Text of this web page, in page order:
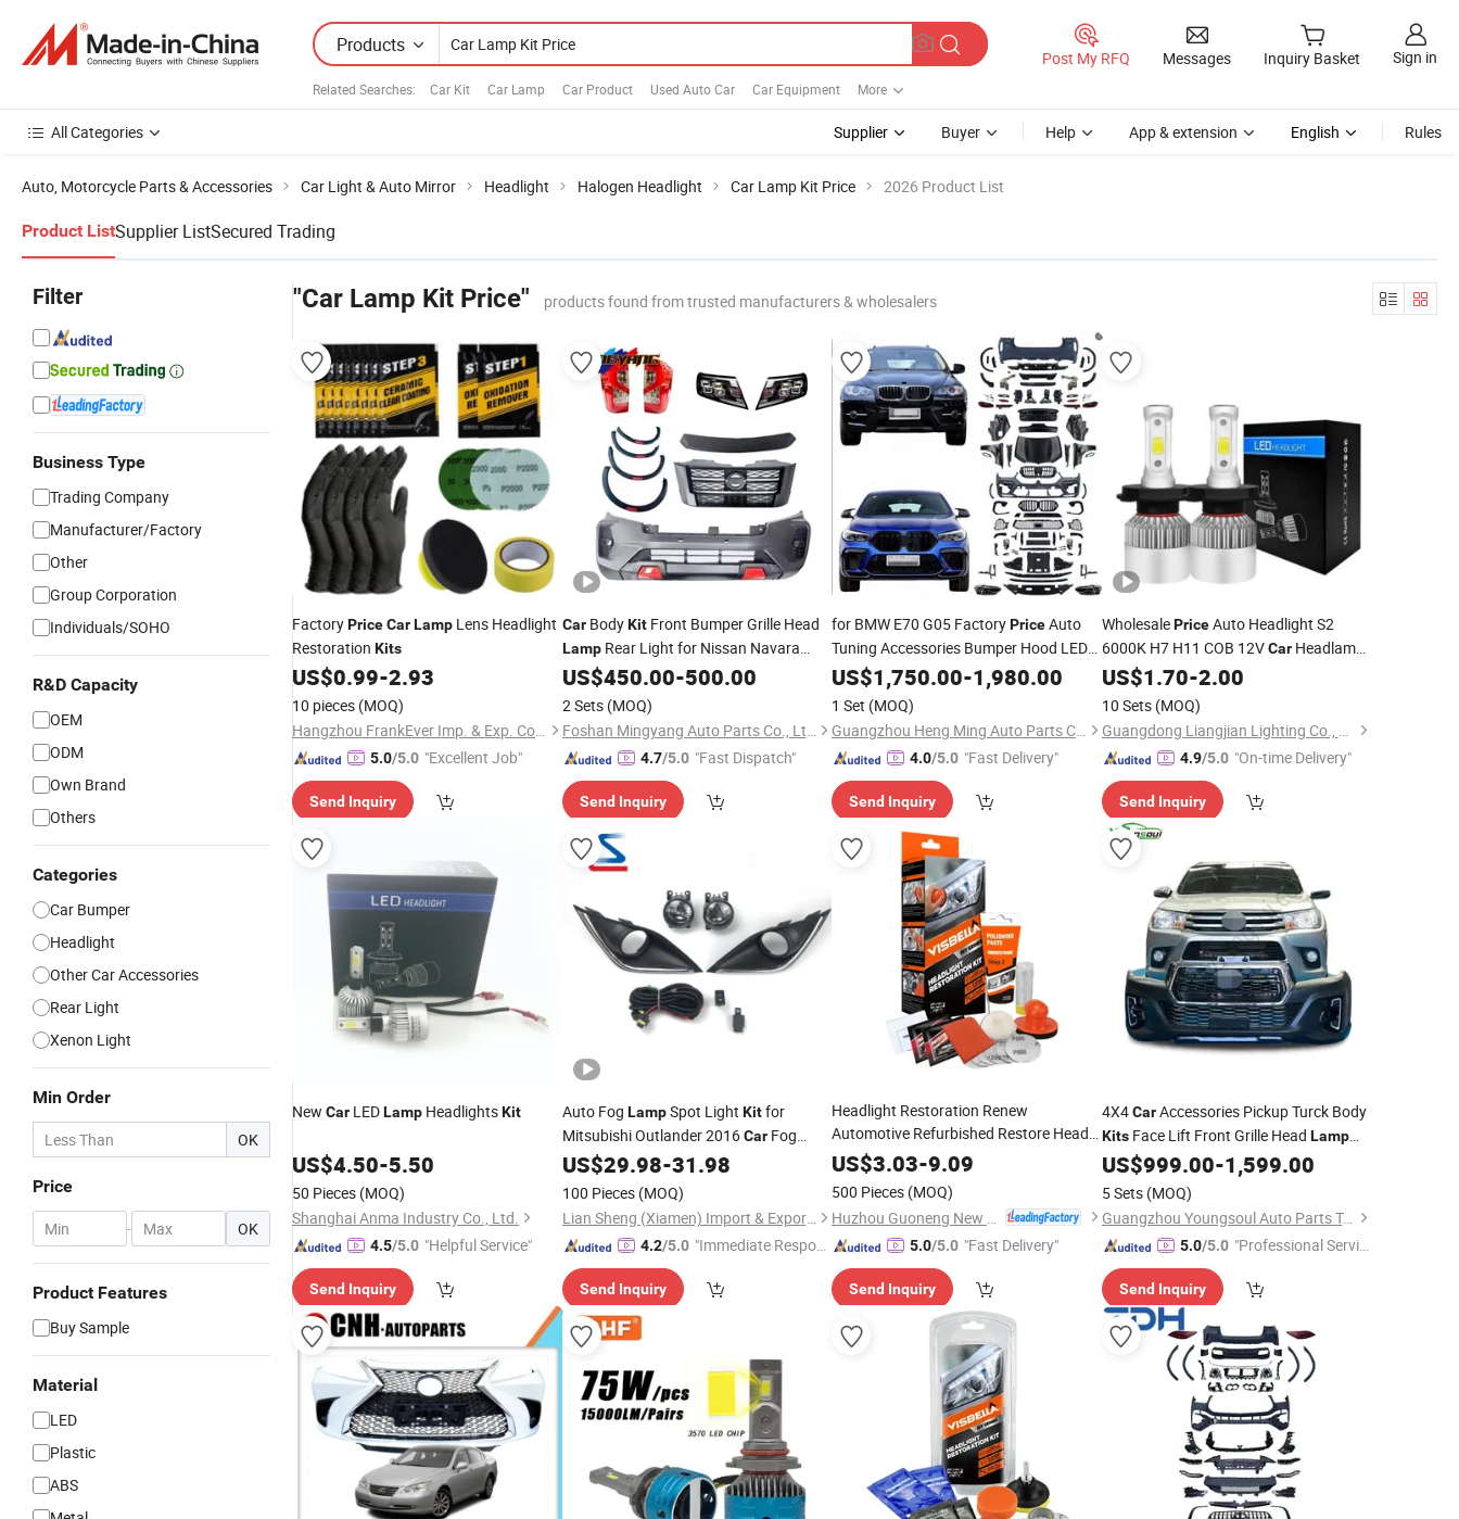
Products
Related Searches: Car Kit Car Lamp Car Product Used Auto Car Car Equipment More
Post My RFQ Messages Inquiry Basket Sign in
All Categories Supplier Buyer Help App & extension English Rules
Auto, Motorcycle Parts & Accessories Car Light & Auto Mirror Headlight Halogen Headlight Car Lamp Kit Price 2026 Product List
Product ListSupplier ListSecured Trading
Filter
Business Type
Trading Company
Manufacturer/Factory
Other
Group Corporation
Individuals/SOHO
R&D Capacity
OEM
ODM
Own Brand
Others
Categories
Car Bumper
Headlight
Other Car Accessories
Rear Light
Xenon Light
Min Order
OK
Price
- OK
Product Features
Buy Sample
Material
LED
Plastic
ABS
"Car Lamp Kit Price" products found from trusted manufacturers & wholesalers
FactoryPriceCarLamp Lens Headlight
Restoration Kits
US$0.99-2.93
10 pieces (MOQ)
Hangzhou FrankEver Imp. & Exp. Co., Ltd.
5.0/5.0 "Excellent Job"
Send Inquiry
CarBodyKitFront Bumper Grille Head
LampRear Light for Nissan Navara
Np300 2015-2019
US$450.00-500.00
2 Sets (MOQ)
Foshan Mingyang Auto Parts Co., Ltd.
4.7/5.0 "Fast Dispatch"
Send Inquiry
for BMW E70 G05 FactoryPriceAuto
Tuning Accessories Bumper Hood LED
Head Light Tail Lamp BodyKit X5
Upgrade M Tech Body
Kit
US$1,750.00-1,980.00
1 Set (MOQ)
Guangzhou Heng Ming Auto Parts Co., Ltd.
4.0/5.0 "Fast Delivery"
Send Inquiry
WholesalePriceAuto Headlight S2
6000K H7 H11 COB 12VCarHeadlamp
Kits
US$1.70-2.00
10 Sets (MOQ)
Guangdong Liangjian Lighting Co., Ltd.
4.9/5.0 "On-time Delivery"
Send Inquiry
New Car LEDLamp HeadlightsKit
US$4.50-5.50
50 Pieces (MOQ)
Shanghai Anma Industry Co., Ltd.
4.5/5.0 "Helpful Service"
Send Inquiry
Auto Fog LampSpot Light Kitfor
Mitsubishi Outlander 2016CarFog
Lighting 8321A668 8321A667
US$29.98-31.98
100 Pieces (MOQ)
Lian Sheng (Xiamen) Import & Export Co., Ltd.
4.2/5.0 "Immediate Respon
Send Inquiry
Headlight Restoration Renew
Automotive Refurbished Restore Head
LampCarKits
US$3.03-9.09
500 Pieces (MOQ)
5.0/5.0 "Fast Delivery"
Send Inquiry
4X4CarAccessories Pickup Turck Body
KitsFace Lift Front Grille Head Lamp
BodyKitfor Triton L200 2021+
US$999.00-1,599.00
5 Sets (MOQ)
Guangzhou Youngsoul Auto Parts Technology Co., Ltd
5.0/5.0 "Professional Servic
Send Inquiry